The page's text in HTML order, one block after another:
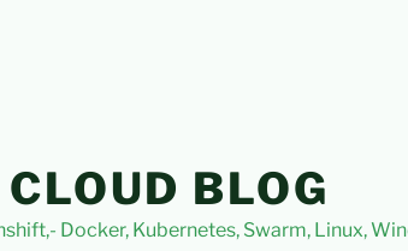
BLOG
Docker, Kubernetes, Swarm, Linux,